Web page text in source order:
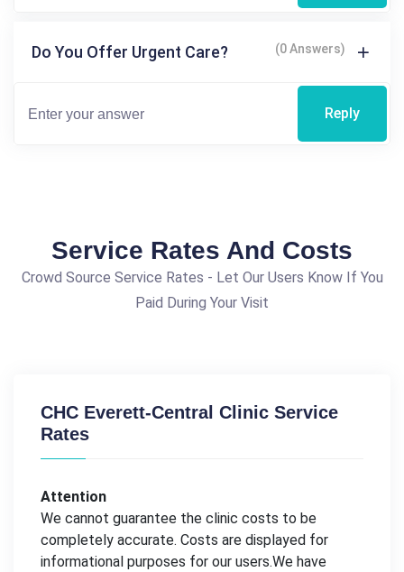
Do You Offer Urgent Care? (0 Answers)
Reply
Service Rates And Costs
Crowd Source Service Rates - Let Our Users Know If You
Paid During Your Visit
CHC Everett-Central Clinic Service
Rates
Attention
We cannot guarantee the clinic costs to be
completely accurate. Costs are displayed for
informational purposes for our users.We have